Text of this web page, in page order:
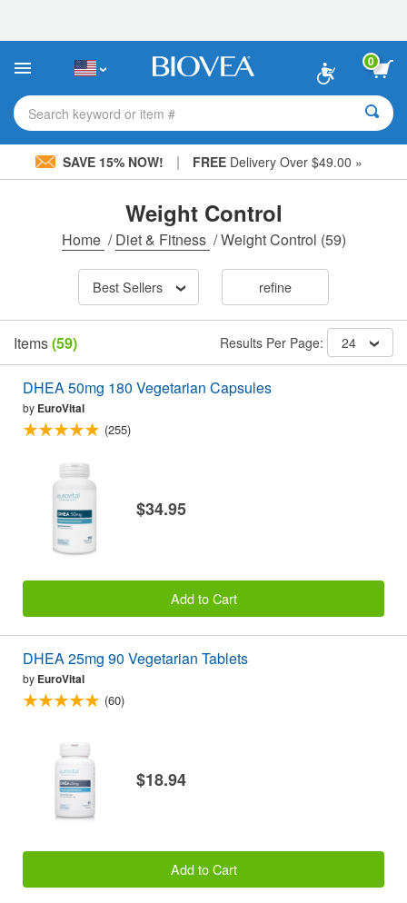
This
includes
accessibility
system.
0
Search keyword or item #
SAVE 15% NOW! | FREE Delivery Over $49.00 »
Weight Control
Home /Diet & Fitness /Weight Control (59)
Best Sellers refine
Items(59) Results Per Page: 24
DHEA 50mg 180 Vegetarian Capsules
by EuroVital
(255)
$34.95
Add to Cart
DHEA 25mg 90 Vegetarian Tablets
by EuroVital
(60)
$18.94
Add to Cart